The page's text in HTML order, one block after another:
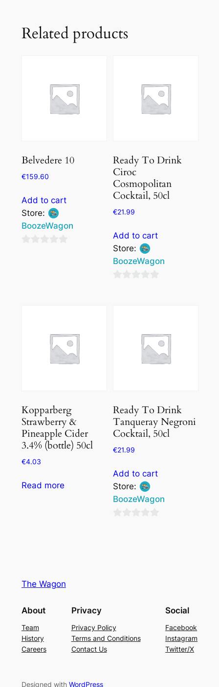
Related products
Belvedere 10
€159.60
Add to cart
Store:
BoozeWagon
Ready To Drink
Ciroc
Cosmopolitan
Cocktail, 50cl
€21.99
Add to cart
Store:
BoozeWagon
Kopparberg
Strawberry &
Pineapple Cider
3.4% (bottle) 50cl
€4.03
Read more
Ready To Drink
Tanqueray Negroni
Cocktail, 50cl
€21.99
Add to cart
Store:
BoozeWagon
The Wagon
About
Team
History
Careers
Privacy
Privacy Policy
Terms and Conditions
Contact Us
Social
Facebook
Instagram
Twitter/X
Designed with WordPress